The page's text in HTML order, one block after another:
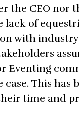
the CEO nor
of
with
Eventing
This has
time and